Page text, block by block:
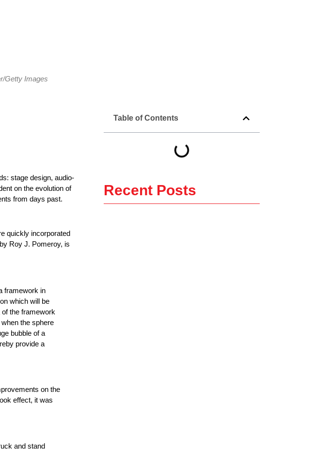
Getty Images
stage design, audio-
on the evolution of
from days past.
quickly incorporated
Roy J. Pomeroy, is
framework in
which will be
the framework
the sphere
bubble of a
provide a
on the
effect, it was
and stand
Table of Contents
Recent Posts